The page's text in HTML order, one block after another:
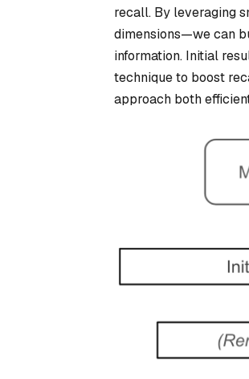
recall. By leveraging
dimensions—we can
information. Initial
technique to boost
approach both